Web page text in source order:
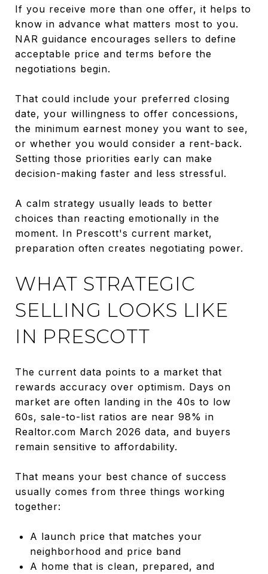
If you receive more than one offer, it helps to
know in advance what matters most to you.
NAR guidance encourages sellers to define
acceptable price and terms before the
negotiations begin.
That could include your preferred closing
date, your willingness to offer concessions,
the minimum earnest money you want to see,
or whether you would consider a rent-back.
Setting those priorities early can make
decision-making faster and less stressful.
A calm strategy usually leads to better
choices than reacting emotionally in the
moment. In Prescott's current market,
preparation often creates negotiating power.
WHAT STRATEGIC
SELLING LOOKS LIKE
IN PRESCOTT
The current data points to a market that
rewards accuracy over optimism. Days on
market are often landing in the 40s to low
60s, sale-to-list ratios are near 98% in
Realtor.com March 2026 data, and buyers
remain sensitive to affordability.
That means your best chance of success
usually comes from three things working
together:
A launch price that matches your
neighborhood and price band
A home that is clean, prepared, and